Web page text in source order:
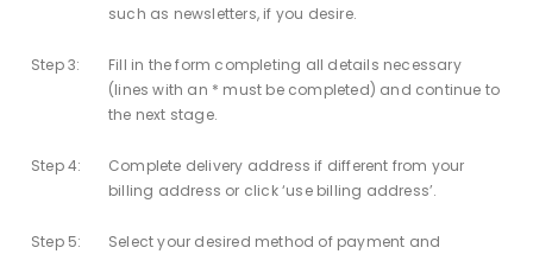
such as newsletters, if you desire.
Step 3:
Fill in the form completing all details necessary
(lines with an * must be completed) and continue to
the next stage.
Step 4:
Complete delivery address if different from your
billing address or click ‘use billing address’.
Step 5:
Select your desired method of payment and